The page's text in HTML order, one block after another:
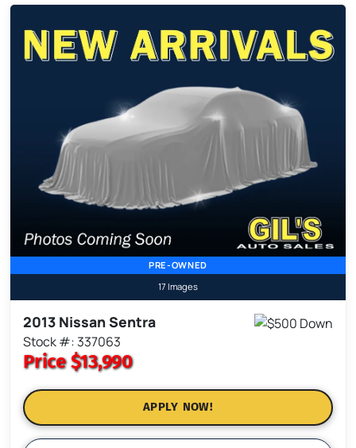
PRE-OWNED
17 Images
2013 Nissan Sentra
Stock #: 337063
Price$13,990
APPLY NOW!